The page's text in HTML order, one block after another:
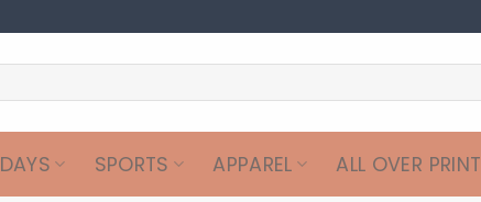
SPORTS APPAREL ALL OVER PRINT